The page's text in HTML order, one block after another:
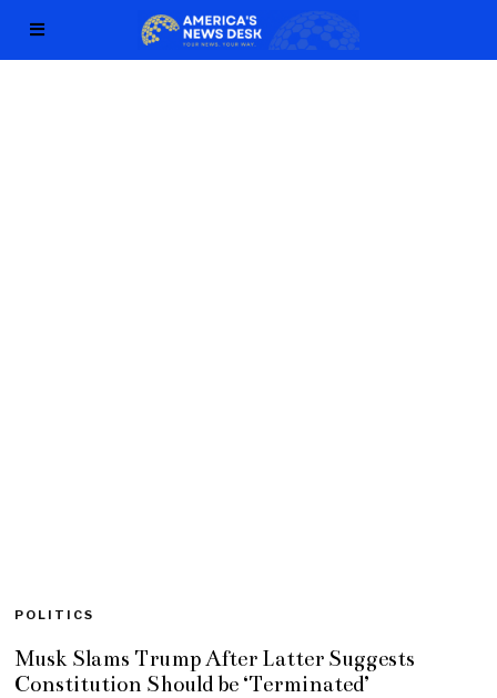
POLITICS
Musk Slams Trump After Latter Suggests
Constitution Should be ‘Terminated’